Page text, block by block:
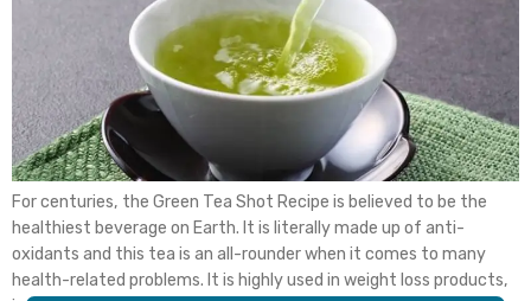
For centuries, the Green Tea Shot Recipe is believed to be the
healthiest beverage on Earth. It is literally made up of anti-
oxidants and this tea is an all-rounder when it comes to many
health-related problems. It is highly used in weight loss products,